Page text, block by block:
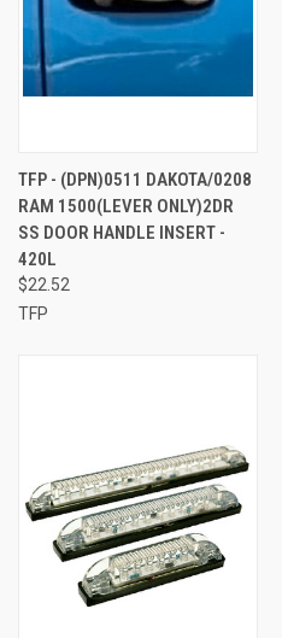
TFP - (DPN)0511 DAKOTA/0208
RAM 1500(LEVER ONLY)2DR
SS DOOR HANDLE INSERT -
420L
$22.52
TFP